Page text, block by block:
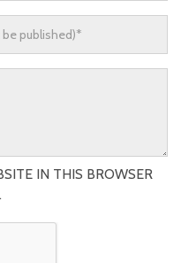
IN THIS BROWSER